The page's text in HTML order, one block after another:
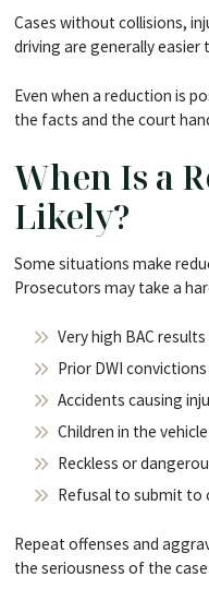
Cases without collisions,
driving are generally
Even when a reduction is
the facts and the court
When Is a
Likely?
Some situations make
Prosecutors may take a
Very high BAC results
Prior DWI convictions
Accidents causing
Children in the vehicle
Reckless or
Refusal to submit to
Repeat offenses and
the seriousness of the